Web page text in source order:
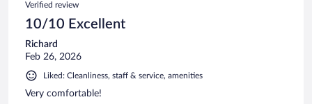
Verified review
10/10 Excellent
Richard
Feb 26, 2026
Liked: Cleanliness, staff & service, amenities
Very comfortable!